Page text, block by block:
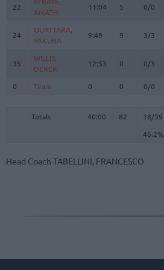
22
AMATH
11:04 5 0/0
24
OUATTARA,
YAKUBA
9:49 9 3/3
35
WILLIS,
DEREK
12:53 0 0/3
0 Team 0 0 0/0
Totals 40:00 82 18/39
46.2%
22
AMATH
24
OUATTARA,
YAKUBA
35
WILLIS,
DEREK
0
Team
Totals
Head Coach TABELLINI, FRANCESCO